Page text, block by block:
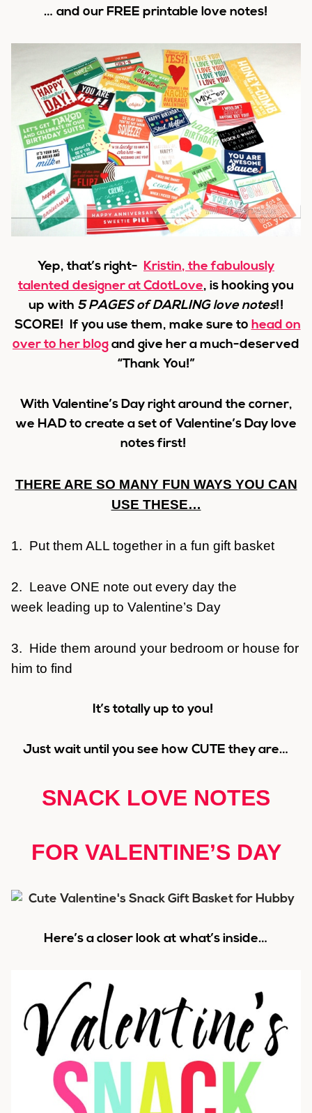
… and our FREE printable love notes!
Yep, that’s right- Kristin, the fabulously
talented designer at CdotLove, is hooking you
up with 5 PAGES of DARLING love notes!!
SCORE! If you use them, make sure to head on
over to her blog and give her a much-deserved
“Thank You!”
With Valentine’s Day right around the corner,
we HAD to create a set of Valentine’s Day love
notes first!
THERE ARE SO MANY FUN WAYS YOU CAN
USE THESE…
1. Put them ALL together in a fun gift basket
2. Leave ONE note out every day the
week leading up to Valentine’s Day
3. Hide them around your bedroom or house for
him to find
It’s totally up to you!
Just wait until you see how CUTE they are…
SNACK LOVE NOTES
FOR VALENTINE’S DAY
Here’s a closer look at what’s inside…